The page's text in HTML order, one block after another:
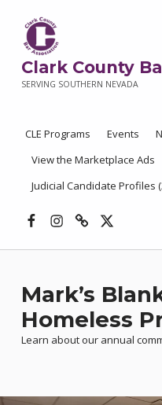
Clark County
SERVING SOUTHERN NEVADA
CLE Programs Events
View the Marketplace Ads
Judicial Candidate Profiles
Mark’s
Homeless
Learn about our annual